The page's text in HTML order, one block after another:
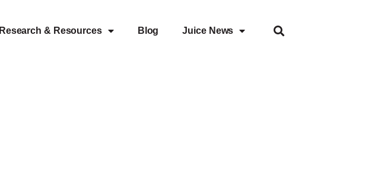
Research & Resources Blog Juice News